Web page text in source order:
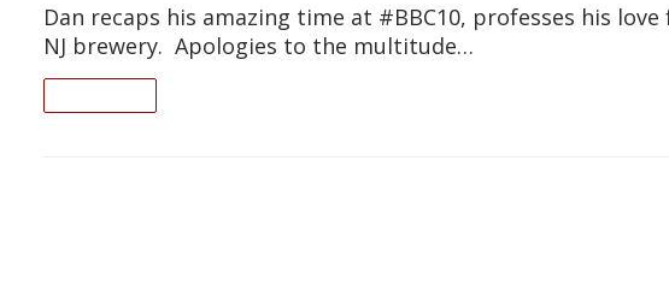
Dan recaps his amazing time at #BBC10, professes his
NJ brewery. Apologies to the multitude…